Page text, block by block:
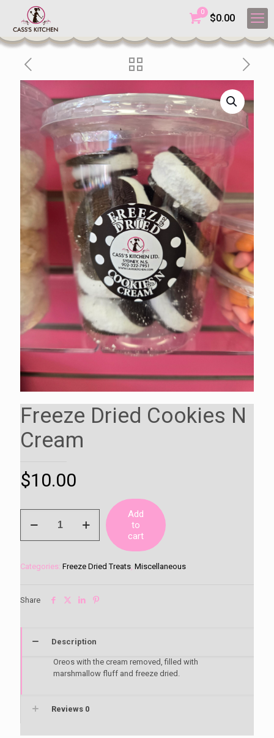
0
$0.00
Freeze Dried Cookies N
Cream
$10.00
Dried
quantity
Add
to
cart
Categories: Freeze Dried Treats, Miscellaneous
Share
Description
Oreos with the cream removed, filled with
marshmallow fluff and freeze dried.
Reviews 0